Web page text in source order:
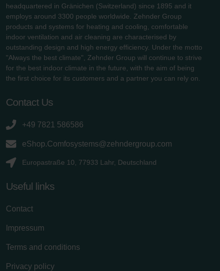
headquartered in Gränichen (Switzerland) since 1895 and it
employs around 3300 people worldwide. Zehnder Group
products and systems for heating and cooling, comfortable
indoor ventilation and air cleaning are characterised by
outstanding design and high energy efficiency. Under the motto
"Always the best climate", Zehnder Group will continue to strive
for the best indoor climate in the future, with the aim of being
the first choice for its customers and a partner you can rely on.
Contact Us
+49 7821 586586
eShop.Comfosystems@zehndergroup.com
Europastraße 10, 77933 Lahr, Deutschland
Useful links
Contact
Impressum
Terms and conditions
Privacy policy